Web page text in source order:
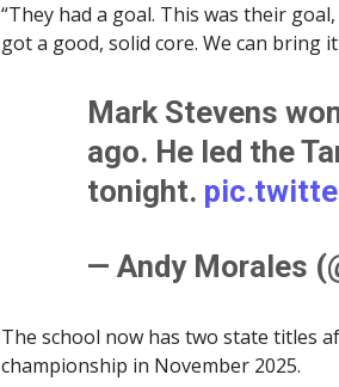
“They had a goal. This was their
got a good, solid core. We can bring
Mark Stevens
ago. He led the
tonight.
— Andy Morales
The school now has two state titles
championship in November 2025.